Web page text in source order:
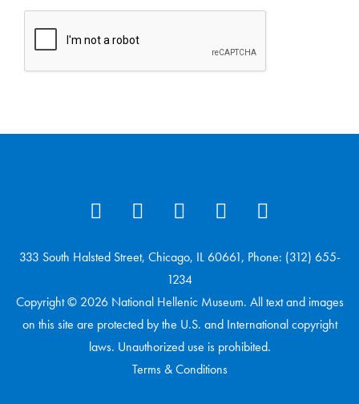
333 South Halsted Street, Chicago, IL 60661, Phone: (312) 655-
1234
Copyright © 2026 National Hellenic Museum. All text and images
on this site are protected by the U.S. and International copyright
laws. Unauthorized use is prohibited.
Terms & Conditions